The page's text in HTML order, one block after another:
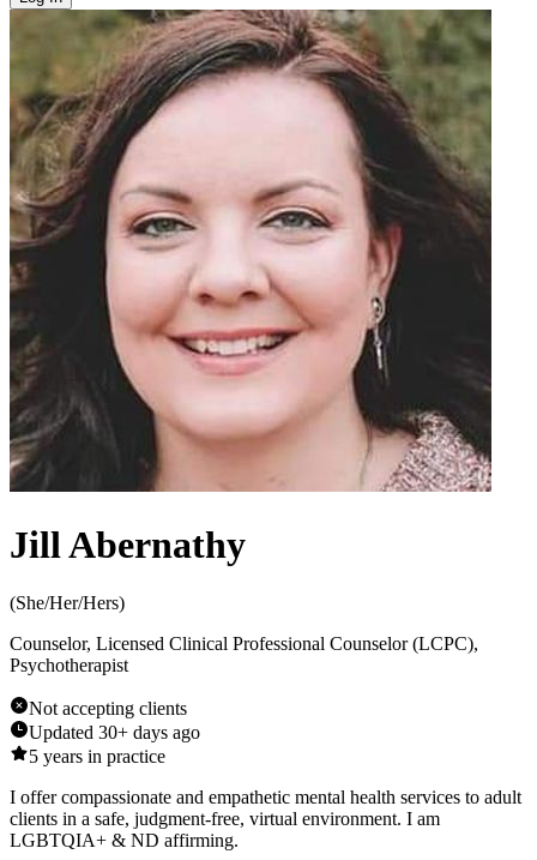
Jill Abernathy
(She/Her/Hers)
Counselor, Licensed Clinical Professional Counselor (LCPC),
Psychotherapist
Not accepting clients
Updated 30+ days ago
5 years in practice
I offer compassionate and empathetic mental health services to adult
clients in a safe, judgment-free, virtual environment. I am
LGBTQIA+ & ND affirming.